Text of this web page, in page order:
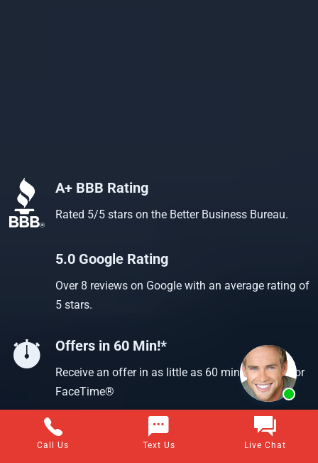
A+ BBB Rating
Rated 5/5 stars on the Better Business Bureau.
5.0 Google Rating
Over 8 reviews on Google with an average rating of
5 stars.
Offers in 60 Min!*
Receive an offer in as little as 60 min using text or
FaceTime®
Call Us Text Us Live Chat